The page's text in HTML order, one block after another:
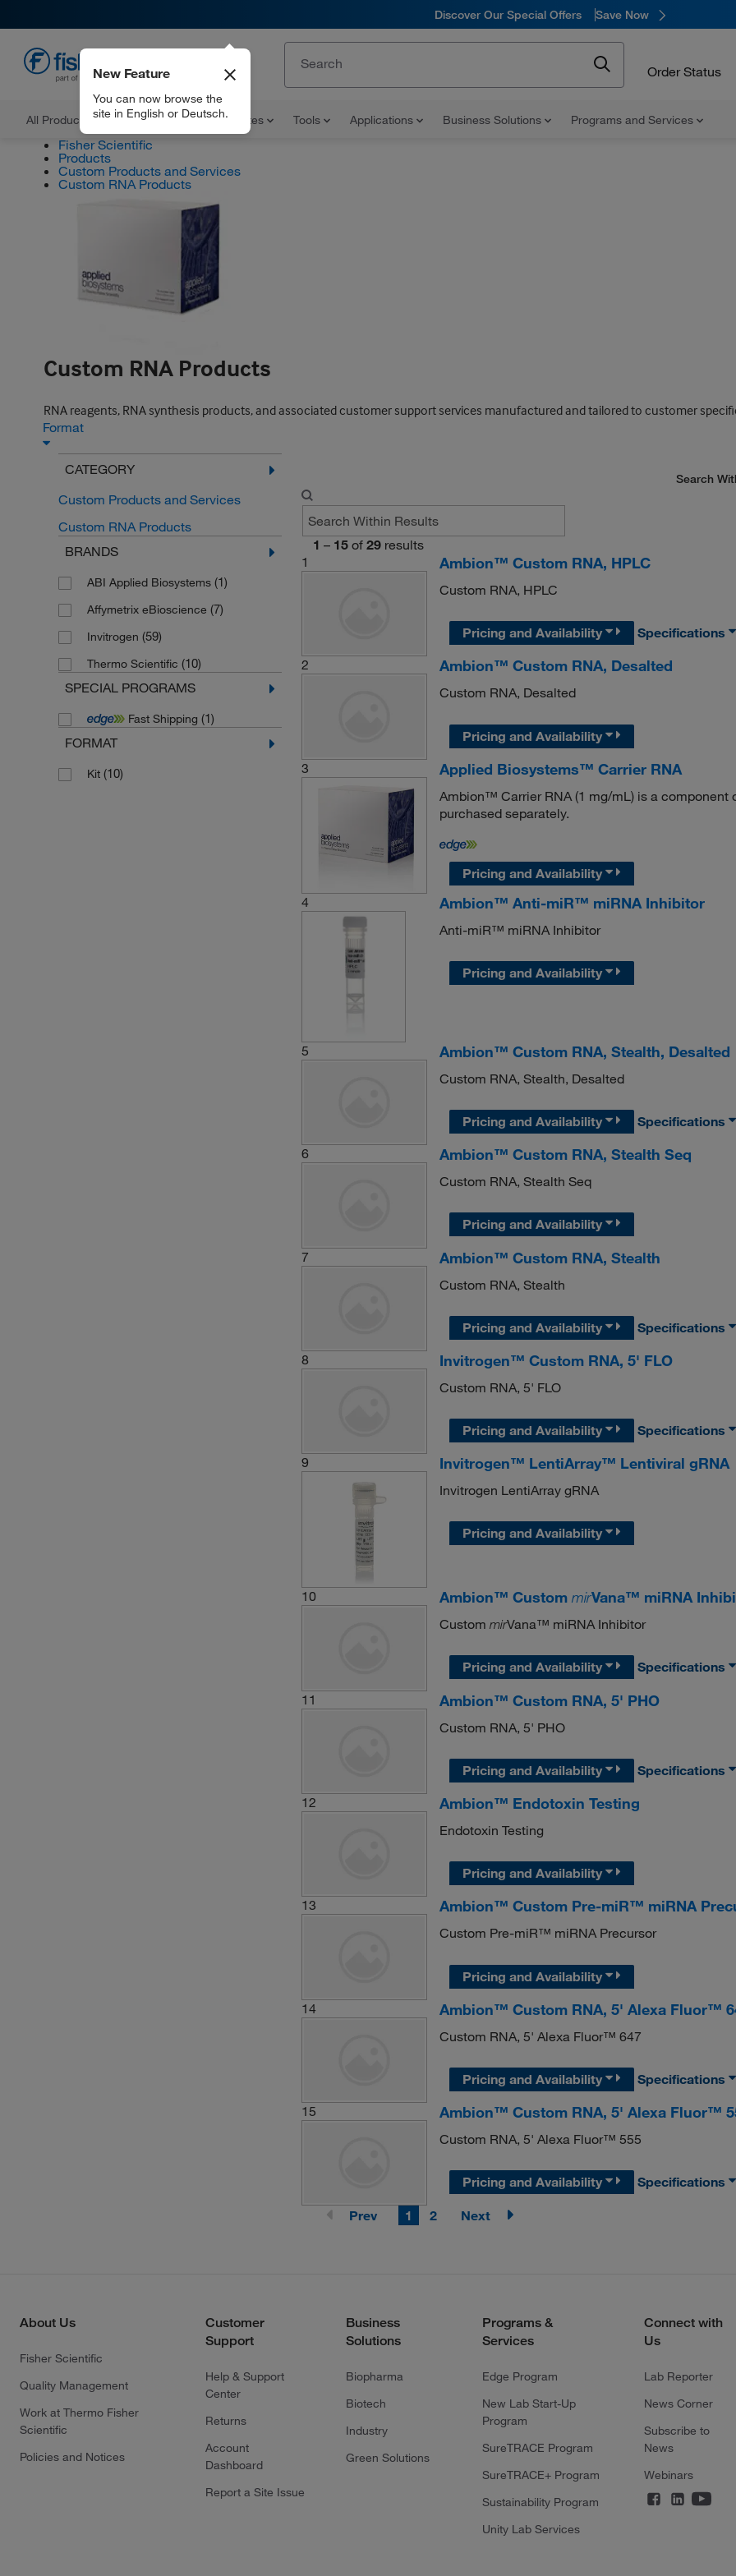
Discover Our Special Offers Save Now
Order Status
All Products Documents and Certificates Tools Applications Business Solutions Programs and Services
New Feature
You can now browse the
site in English or Deutsch.
Fisher Scientific
Products
Custom Products and Services
Custom RNA Products
Custom RNA Products
RNA reagents, RNA synthesis products, and associated customer support services manufactured and tailored to customer
Format
CATEGORY
Custom Products and Services
Custom RNA Products
BRANDS
ABI Applied Biosystems (1)
Affymetrix eBioscience (7)
Invitrogen (59)
Thermo Scientific (10)
SPECIAL PROGRAMS
Fast Shipping (1)
FORMAT
Kit (10)
Search
1 – 15 of 29 results
1
Ambion™ Custom RNA, HPLC
Custom RNA, HPLC
Pricing and Availability
Specifications
2
Ambion™ Custom RNA, Desalted
Custom RNA, Desalted
Pricing and Availability
3
Applied Biosystems™ Carrier RNA
Ambion™ Carrier RNA (1 mg/mL) is a
purchased separately.
Pricing and Availability
4
Ambion™ Anti-miR™ miRNA Inhibitor
Anti-miR™ miRNA Inhibitor
Pricing and Availability
5 Ambion™ Custom RNA, Stealth, Desalted
Custom RNA, Stealth, Desalted
Pricing and Availability
Specifications
6
Ambion™ Custom RNA, Stealth Seq
Custom RNA, Stealth Seq
Pricing and Availability
7
Ambion™ Custom RNA, Stealth
Custom RNA, Stealth
Pricing and Availability
Specifications
8
Invitrogen™ Custom RNA, 5' FLO
Custom RNA, 5' FLO
Pricing and Availability
Specifications
9
Invitrogen™ LentiArray™ Lentiviral gRNA
Invitrogen LentiArray gRNA
Pricing and Availability
10 Ambion™ Custom mirVana™ miRNA
Custom mirVana™ miRNA Inhibitor
Pricing and Availability
Specifications
11
Ambion™ Custom RNA, 5' PHO
Custom RNA, 5' PHO
Pricing and Availability
Specifications
12
Ambion™ Endotoxin Testing
Endotoxin Testing
Pricing and Availability
13
Ambion™ Custom Pre-miR™ miRNA
Custom Pre-miR™ miRNA Precursor
Pricing and Availability
14
Ambion™ Custom RNA, 5' Alexa Fluor™
Custom RNA, 5' Alexa Fluor™ 647
Pricing and Availability
Specifications
15
Ambion™ Custom RNA, 5' Alexa Fluor™
Custom RNA, 5' Alexa Fluor™ 555
Pricing and Availability Specifications
Prev 1 2 Next
About Us
Fisher Scientific
Quality Management
Work at Thermo Fisher
Scientific
Policies and Notices
Customer
Support
Help & Support
Center
Returns
Account
Dashboard
Report a Site Issue
Business
Solutions
Biopharma
Biotech
Industry
Green Solutions
Programs &
Services
Edge Program
New Lab Start-Up
Program
SureTRACE Program
SureTRACE+ Program
Sustainability Program
Unity Lab Services
Connect with
Us
Lab Reporter
News Corner
Subscribe to
News
Webinars